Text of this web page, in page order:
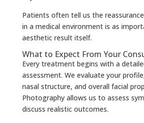
Patients often tell us the
in a medical environment is as
aesthetic result itself.
What to Expect From Your
Every treatment begins with a
assessment. We evaluate your
nasal structure, and overall facial
Photography allows us to assess
discuss realistic outcomes.